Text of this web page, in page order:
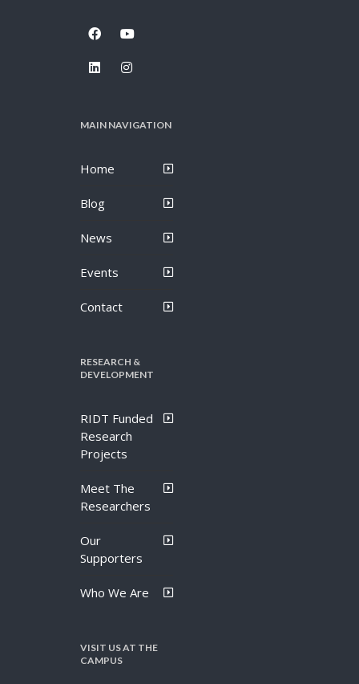
MAIN NAVIGATION
Home
Blog
News
Events
Contact
RESEARCH &
DEVELOPMENT
RIDT Funded
Research
Projects
Meet The
Researchers
Our
Supporters
Who We Are
VISIT US AT THE
CAMPUS